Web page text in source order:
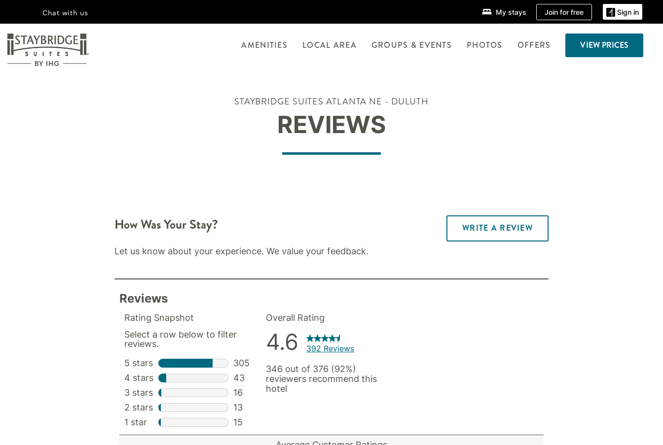
Chat with us My stays Join for free Sign in
AMENITIES LOCAL AREA GROUPS & EVENTS PHOTOS OFFERS VIEW PRICES
STAYBRIDGE SUITES ATLANTA NE - DULUTH
REVIEWS
How Was Your Stay?
Let us know about your experience. We value your feedback.
WRITE A REVIEW